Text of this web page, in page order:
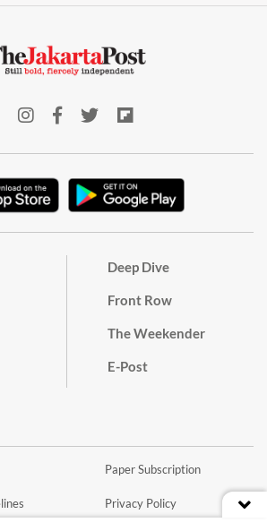
Deep Dive
Front Row
The Weekender
E-Post
Paper Subscription
Privacy Policy